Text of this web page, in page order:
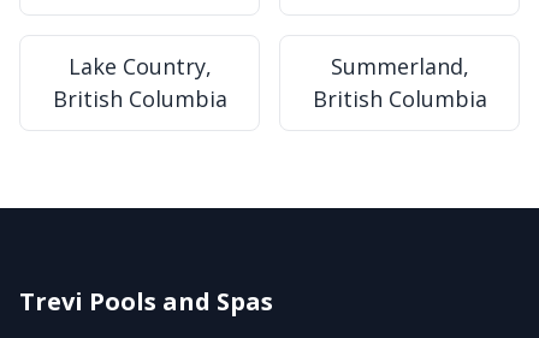
Lake Country,
British Columbia
Summerland,
British Columbia
Trevi Pools and Spas